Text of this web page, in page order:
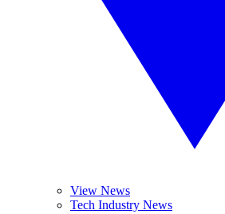
View News
Tech Industry News